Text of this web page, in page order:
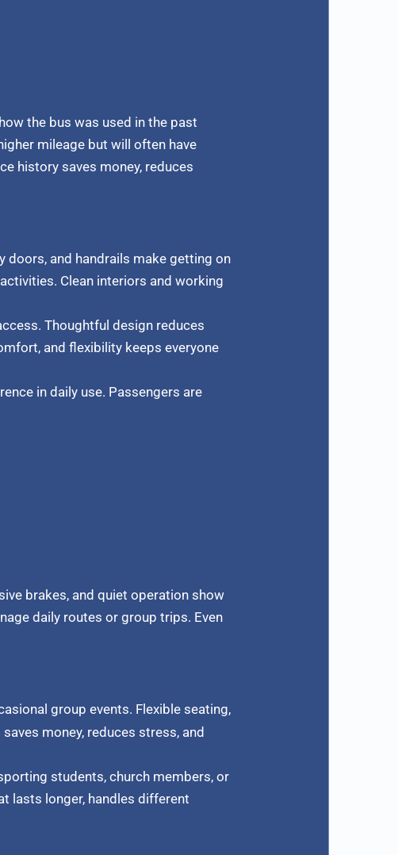
the bus was used in the past
mileage but will often have
history saves money, reduces
doors, and handrails make getting on
Clean interiors and working
Thoughtful design reduces
and flexibility keeps everyone
in daily use. Passengers are
brakes, and quiet operation show
daily routes or group trips. Even
group events. Flexible seating,
money, reduces stress, and
students, church members, or
lasts longer, handles different